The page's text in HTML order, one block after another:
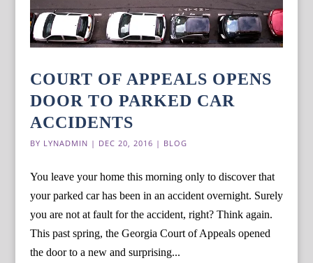
COURT OF APPEALS OPENS
DOOR TO PARKED CAR
ACCIDENTS
BY LYNADMIN | DEC 20, 2016 | BLOG
You leave your home this morning only to discover that
your parked car has been in an accident overnight. Surely
you are not at fault for the accident, right? Think again.
This past spring, the Georgia Court of Appeals opened
the door to a new and surprising...